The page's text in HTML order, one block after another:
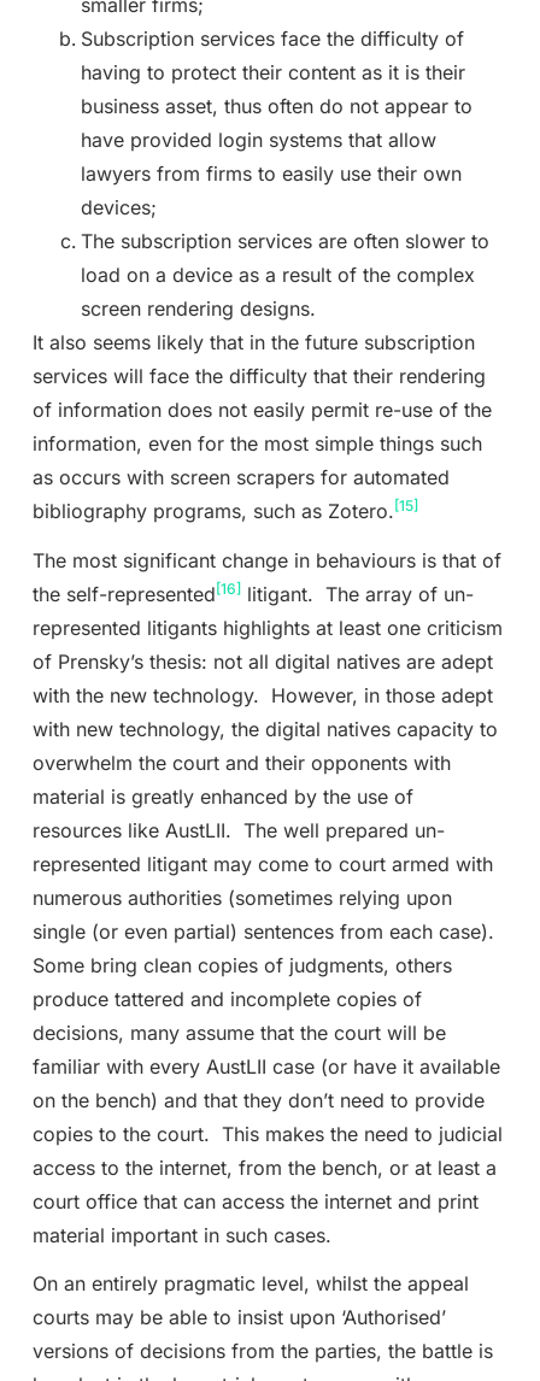
Subscription services face the difficulty of
having to protect their content as it is their
business asset, thus often do not appear to
have provided login systems that allow
lawyers from firms to easily use their own
devices;
The subscription services are often slower to
load on a device as a result of the complex
screen rendering designs.
It also seems likely that in the future subscription
services will face the difficulty that their rendering
of information does not easily permit re-use of the
information, even for the most simple things such
as occurs with screen scrapers for automated
bibliography programs, such as Zotero. [15]
The most significant change in behaviours is that of
the self-represented[16]litigant. The array of un-
represented litigants highlights at least one criticism
of Prensky’s thesis: not all digital natives are adept
with the new technology. However, in those adept
with new technology, the digital natives capacity to
overwhelm the court and their opponents with
material is greatly enhanced by the use of
resources like AustLII. The well prepared un-
represented litigant may come to court armed with
numerous authorities (sometimes relying upon
single (or even partial) sentences from each case).
Some bring clean copies of judgments, others
produce tattered and incomplete copies of
decisions, many assume that the court will be
familiar with every AustLII case (or have it available
on the bench) and that they don’t need to provide
copies to the court. This makes the need to judicial
access to the internet, from the bench, or at least a
court office that can access the internet and print
material important in such cases.
On an entirely pragmatic level, whilst the appeal
courts may be able to insist upon ‘Authorised’
versions of decisions from the parties, the battle is